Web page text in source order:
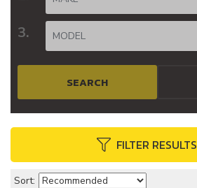
FILTER RESULTS
SEARCH
Sort: